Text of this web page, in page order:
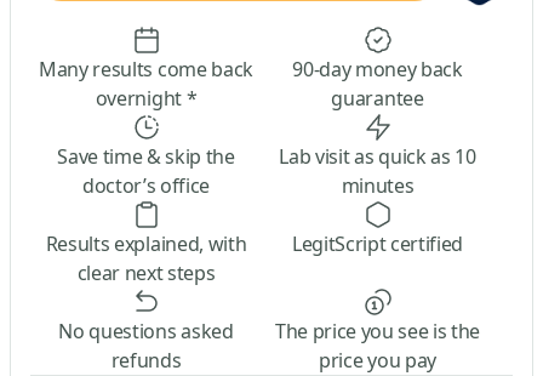
Many results come back
overnight *
90-day money back
guarantee
Save time & skip the
doctor’s office
Lab visit as quick as 10
minutes
Results explained, with
clear next steps
LegitScript certified
No questions asked
refunds
The price you see is the
price you pay